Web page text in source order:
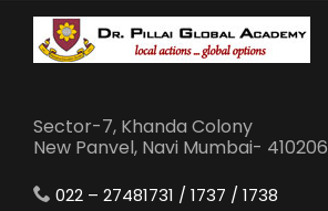
Sector-7, Khanda Colony
New Panvel, Navi Mumbai- 410206
022 – 27481731 / 1737 / 1738